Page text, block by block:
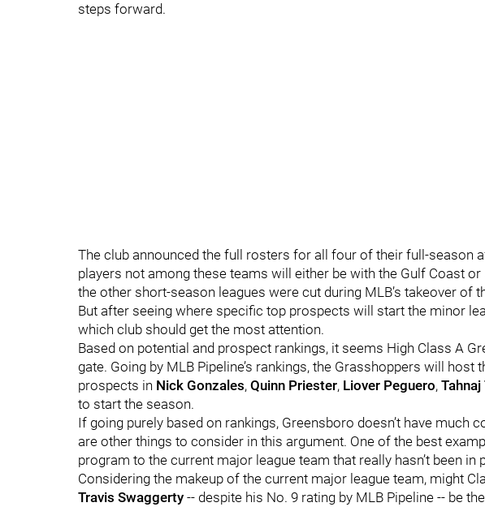
steps forward.
The club announced the full rosters for all four of their full-season
players not among these teams will either be with the Gulf Coast
the other short-season leagues were cut during MLB’s takeover of
But after seeing where specific top prospects will start the minor
which club should get the most attention.
Based on potential and prospect rankings, it seems High Class A
gate. Going by MLB Pipeline’s rankings, the Grasshoppers will host
prospects in Nick Gonzales, Quinn Priester, Liover Peguero,
to start the season.
If going purely based on rankings, Greensboro doesn’t have much
are other things to consider in this argument. One of the best
program to the current major league team that really hasn’t been in
Considering the makeup of the current major league team, might
Travis Swaggerty -- despite his No. 9 rating by MLB Pipeline -- be